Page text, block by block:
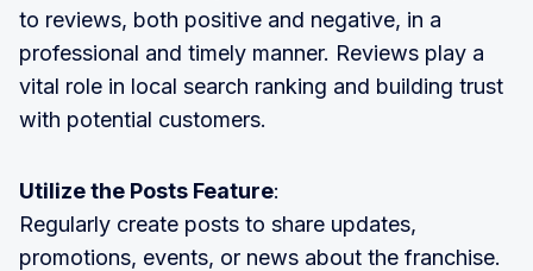
to reviews, both positive and negative, in a
professional and timely manner. Reviews play a
vital role in local search ranking and building trust
with potential customers.
Utilize the Posts Feature:
Regularly create posts to share updates,
promotions, events, or news about the franchise.